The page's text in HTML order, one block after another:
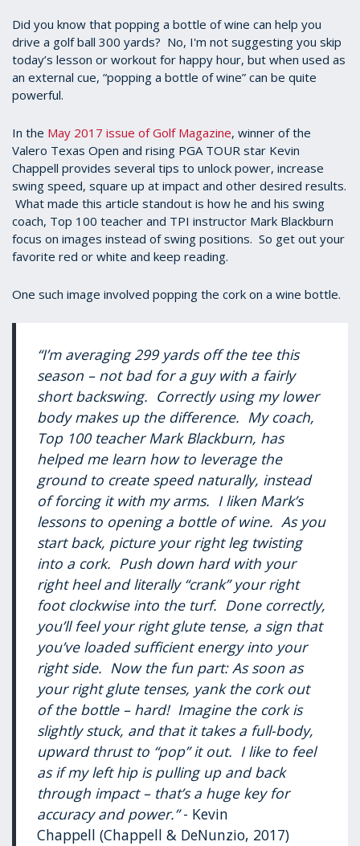
Did you know that popping a bottle of wine can help you
drive a golf ball 300 yards? No, I'm not suggesting you skip
today’s lesson or workout for happy hour, but when used as
an external cue, “popping a bottle of wine” can be quite
powerful.
In the May 2017 issue of Golf Magazine, winner of the
Valero Texas Open and rising PGA TOUR star Kevin
Chappell provides several tips to unlock power, increase
swing speed, square up at impact and other desired results.
What made this article standout is how he and his swing
coach, Top 100 teacher and TPI instructor Mark Blackburn
focus on images instead of swing positions. So get out your
favorite red or white and keep reading.
One such image involved popping the cork on a wine bottle.
“I’m averaging 299 yards off the tee this
season – not bad for a guy with a fairly
short backswing. Correctly using my lower
body makes up the difference. My coach,
Top 100 teacher Mark Blackburn, has
helped me learn how to leverage the
ground to create speed naturally, instead
of forcing it with my arms. I liken Mark’s
lessons to opening a bottle of wine. As you
start back, picture your right leg twisting
into a cork. Push down hard with your
right heel and literally “crank” your right
foot clockwise into the turf. Done correctly,
you’ll feel your right glute tense, a sign that
you’ve loaded sufficient energy into your
right side. Now the fun part: As soon as
your right glute tenses, yank the cork out
of the bottle – hard! Imagine the cork is
slightly stuck, and that it takes a full-body,
upward thrust to “pop” it out. I like to feel
as if my left hip is pulling up and back
through impact – that’s a huge key for
accuracy and power.”- Kevin
Chappell (Chappell & DeNunzio, 2017)